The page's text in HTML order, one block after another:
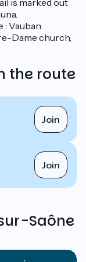
is marked out
: Vauban
Dame church,
the route
Join
Join
Saône